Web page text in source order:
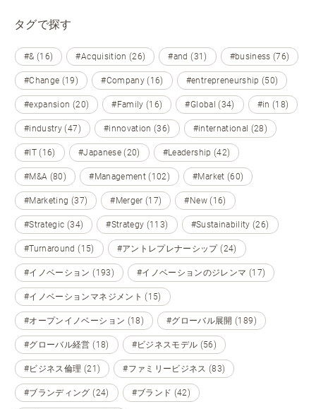
タグで探す
#& (16) #Acquisition (26) #and (31) #business (76)
#Change (19) #Company (16) #entrepreneurship (50)
#expansion (20) #Family (16) #Global (34) #in (18)
#industry (47) #innovation (36) #international (28)
#IT (16) #Japanese (20) #Leadership (42)
#M&A (80) #Management (102) #Market (60)
#Marketing (37) #Merger (17) #New (16)
#Strategic (34) #Strategy (113) #Sustainability (26)
#Turnaround (15) #アントレプレナーシップ (24)
#イノベーション (193) #イノベーションのジレンマ (17)
#イノベーションマネジメント (15)
#オープンイノベーション (18) #グローバル展開 (189)
#グローバル経営 (18) #ビジネスモデル (56)
#ビジネス倫理 (21) #ファミリービジネス (83)
#ブランディング (24) #ブランド (42)